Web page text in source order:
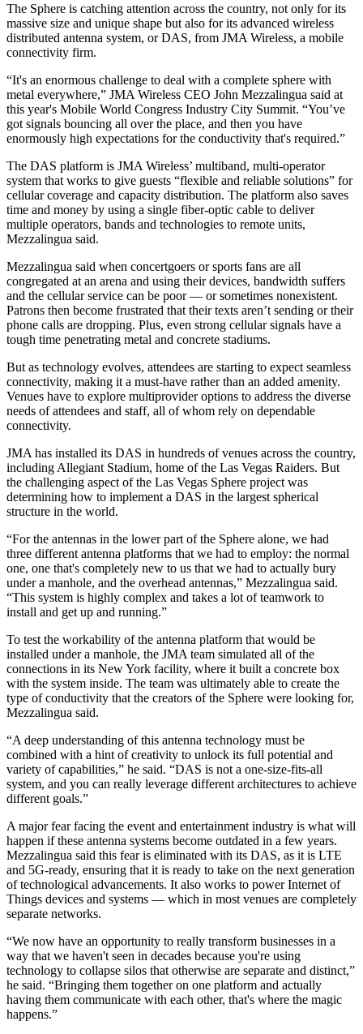
The Sphere is catching attention across the country, not only for its
massive size and unique shape but also for its advanced wireless
distributed antenna system, or DAS, from JMA Wireless, a mobile
connectivity firm.
“It's an enormous challenge to deal with a complete sphere with
metal everywhere,” JMA Wireless CEO John Mezzalingua said at
this year's Mobile World Congress Industry City Summit. “You’ve
got signals bouncing all over the place, and then you have
enormously high expectations for the conductivity that's required.”
The DAS platform is JMA Wireless’ multiband, multi-operator
system that works to give guests “flexible and reliable solutions” for
cellular coverage and capacity distribution. The platform also saves
time and money by using a single fiber-optic cable to deliver
multiple operators, bands and technologies to remote units,
Mezzalingua said.
Mezzalingua said when concertgoers or sports fans are all
congregated at an arena and using their devices, bandwidth suffers
and the cellular service can be poor — or sometimes nonexistent.
Patrons then become frustrated that their texts aren’t sending or their
phone calls are dropping. Plus, even strong cellular signals have a
tough time penetrating metal and concrete stadiums.
But as technology evolves, attendees are starting to expect seamless
connectivity, making it a must-have rather than an added amenity.
Venues have to explore multiprovider options to address the diverse
needs of attendees and staff, all of whom rely on dependable
connectivity.
JMA has installed its DAS in hundreds of venues across the country,
including Allegiant Stadium, home of the Las Vegas Raiders. But
the challenging aspect of the Las Vegas Sphere project was
determining how to implement a DAS in the largest spherical
structure in the world.
“For the antennas in the lower part of the Sphere alone, we had
three different antenna platforms that we had to employ: the normal
one, one that's completely new to us that we had to actually bury
under a manhole, and the overhead antennas,” Mezzalingua said.
“This system is highly complex and takes a lot of teamwork to
install and get up and running.”
To test the workability of the antenna platform that would be
installed under a manhole, the JMA team simulated all of the
connections in its New York facility, where it built a concrete box
with the system inside. The team was ultimately able to create the
type of conductivity that the creators of the Sphere were looking for,
Mezzalingua said.
“A deep understanding of this antenna technology must be
combined with a hint of creativity to unlock its full potential and
variety of capabilities,” he said. “DAS is not a one-size-fits-all
system, and you can really leverage different architectures to achieve
different goals.”
A major fear facing the event and entertainment industry is what will
happen if these antenna systems become outdated in a few years.
Mezzalingua said this fear is eliminated with its DAS, as it is LTE
and 5G-ready, ensuring that it is ready to take on the next generation
of technological advancements. It also works to powerInternet of
Things devices and systems — which in most venues are completely
separate networks.
“We now have an opportunity to really transform businesses in a
way that we haven't seen in decades because you're using
technology to collapse silos that otherwise are separate and distinct,”
he said. “Bringing them together on one platform and actually
having them communicate with each other, that's where the magic
happens.”